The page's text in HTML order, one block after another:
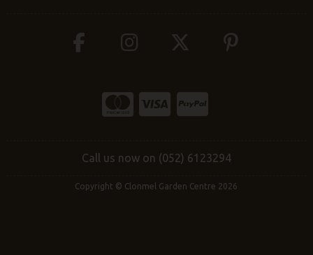
Call us now on (052) 6123294
Copyright © Clonmel Garden Centre 2026